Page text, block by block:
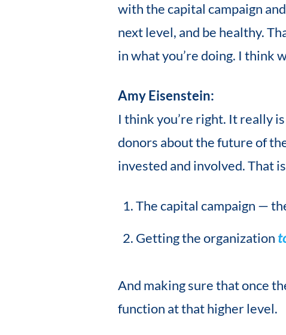
with the capital campaign
next level, and be healthy.
in what you’re doing. I think
Amy Eisenstein:
I think you’re right. It really
donors about the future of
invested and involved. That
The capital campaign —
Getting the organization
And making sure that once
function at that higher level.